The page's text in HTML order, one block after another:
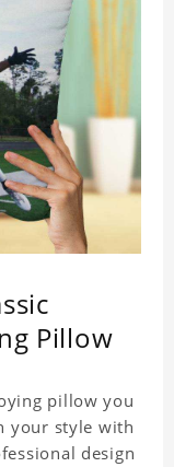
Pillow
pillow you
your style with
design